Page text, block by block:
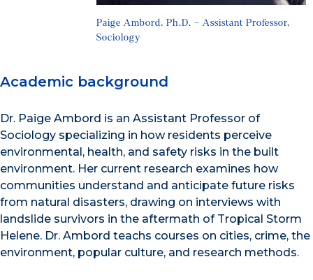
Paige Ambord, Ph.D. – Assistant Professor,
Sociology
Academic background
Dr. Paige Ambord is an Assistant Professor of
Sociology specializing in how residents perceive
environmental, health, and safety risks in the built
environment. Her current research examines how
communities understand and anticipate future risks
from natural disasters, drawing on interviews with
landslide survivors in the aftermath of Tropical Storm
Helene. Dr. Ambord teachs courses on cities, crime, the
environment, popular culture, and research methods.